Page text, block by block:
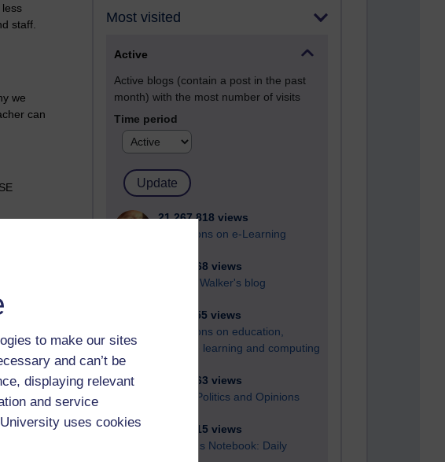
to make our sites
and can’t be
displaying relevant
and service
uses cookies
Most visited
Active
Active blogs (contain a post in the past
month) with the most number of visits
Time period
21,267,818 views
Reflections on e-Learning
6,324,768 views
Richard Walker's blog
4,116,455 views
Reflections on education,
distance learning and computing
2,946,063 views
Poetry, Politics and Opinions
2,364,315 views
A Writer's Notebook: Daily
staff.
we
can
can
areas